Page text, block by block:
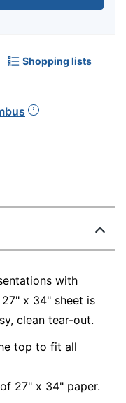
Shopping lists
with
x 34" sheet is
clean tear-out.
top to fit all
27" x 34" paper.